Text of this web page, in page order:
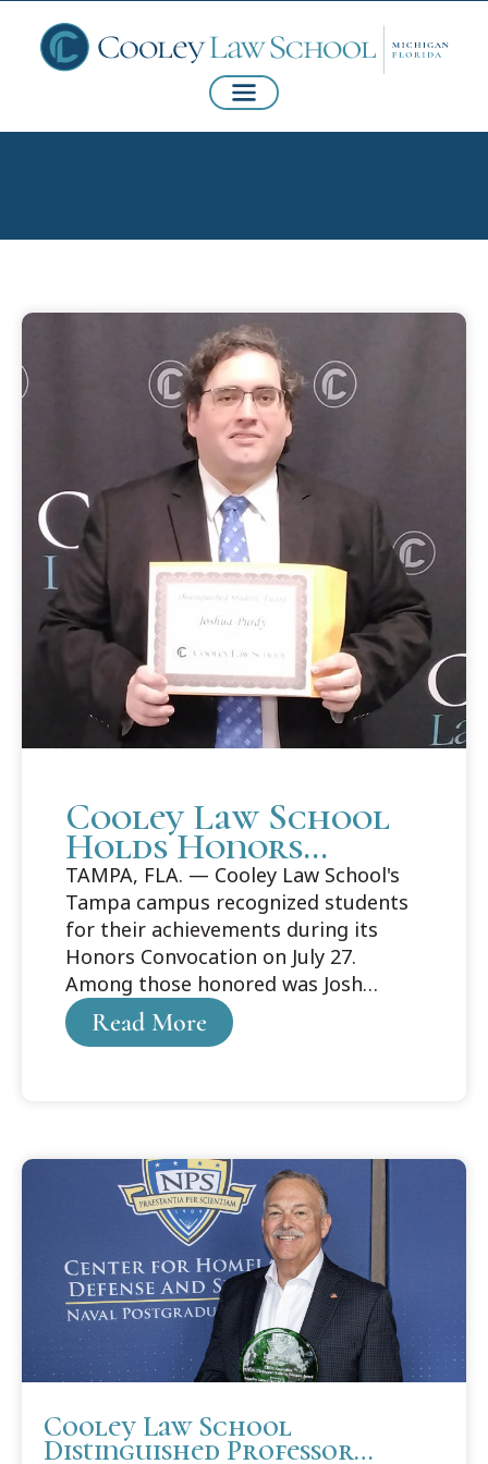
Cooley Law School
Holds Honors
Convocation in
Tampa
TAMPA, FLA. — Cooley Law School's
Tampa campus recognized students
for their achievements during its
Honors Convocation on July 27.
Among those honored was Josh
Purdy, who received the Cooley
Alumni Association Distinguished
Read More
Cooley Law School
Distinguished Professor